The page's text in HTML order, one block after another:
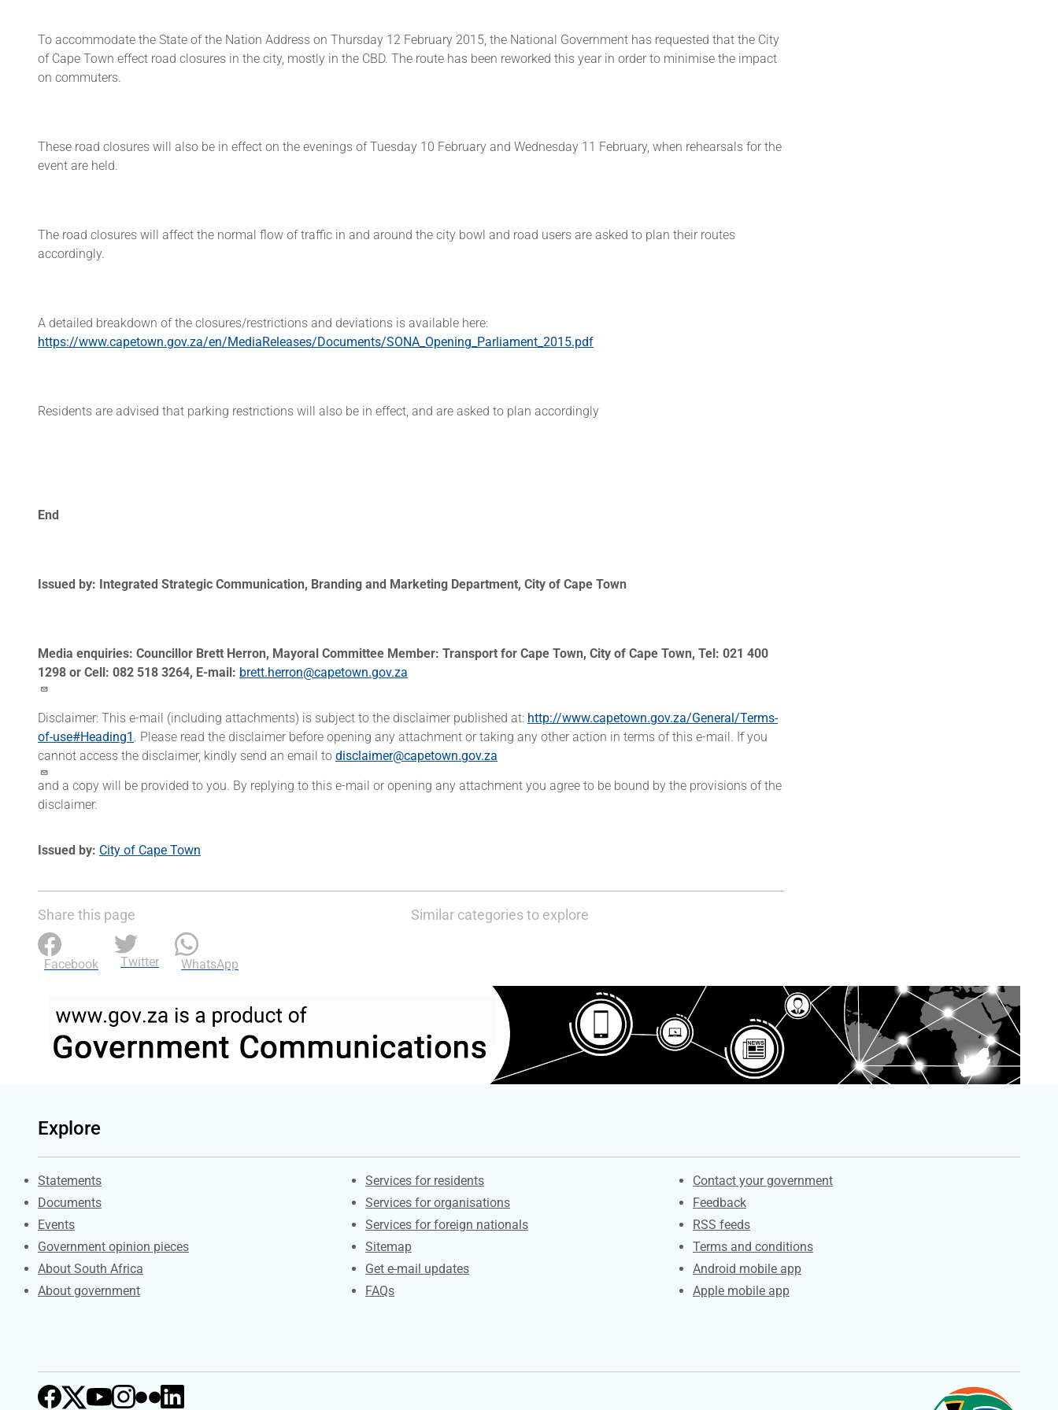
To accommodate the State of the Nation Address on Thursday 12 February 2015, the National Government has requested that the City
of Cape Town effect road closures in the city, mostly in the CBD. The route has been reworked this year in order to minimise the impact
on commuters.
These road closures will also be in effect on the evenings of Tuesday 10 February and Wednesday 11 February, when rehearsals for the
event are held.
The road closures will affect the normal flow of traffic in and around the city bowl and road users are asked to plan their routes
accordingly.
A detailed breakdown of the closures/restrictions and deviations is available here:
https://www.capetown.gov.za/en/MediaReleases/Documents/SONA_Opening_Parliament_2015.pdf
Residents are advised that parking restrictions will also be in effect, and are asked to plan accordingly
End
Issued by: Integrated Strategic Communication, Branding and Marketing Department, City of Cape Town
Media enquiries: Councillor Brett Herron, Mayoral Committee Member: Transport for Cape Town, City of Cape Town, Tel: 021 400
1298 or Cell: 082 518 3264, E-mail: brett.herron@capetown.gov.za
Disclaimer: This e-mail (including attachments) is subject to the disclaimer published at: http://www.capetown.gov.za/General/Terms-
of-use#Heading1 . Please read the disclaimer before opening any attachment or taking any other action in terms of this e-mail. If you
cannot access the disclaimer, kindly send an email to disclaimer@capetown.gov.za
and a copy will be provided to you. By replying to this e-mail or opening any attachment you agree to be bound by the provisions of the
disclaimer.
Issued by City of Cape Town
Share this page
Facebook Twitter WhatsApp
Similar categories to explore
Explore
Explore Gov.za
Statements
Documents
Events
Government opinion pieces
About South Africa
About government
Contacts
Services for residents
Services for organisations
Services for foreign nationals
Sitemap
Get e-mail updates
FAQs
Services
Contact your government
Feedback
RSS feeds
Terms and conditions
Android mobile app
Apple mobile app